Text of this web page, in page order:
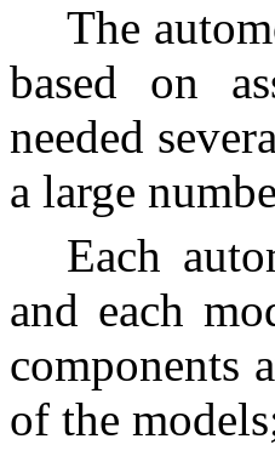
The
based on
needed
a large
Each
and each
components
of the